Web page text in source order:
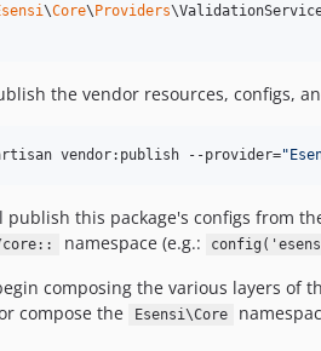
\Core\ Providers
the vendor resources, configs,
vendor:publish --provider="
publish this package's configs from
namespace (e.g.:
composing the various layers of
compose the
Esensi\Core